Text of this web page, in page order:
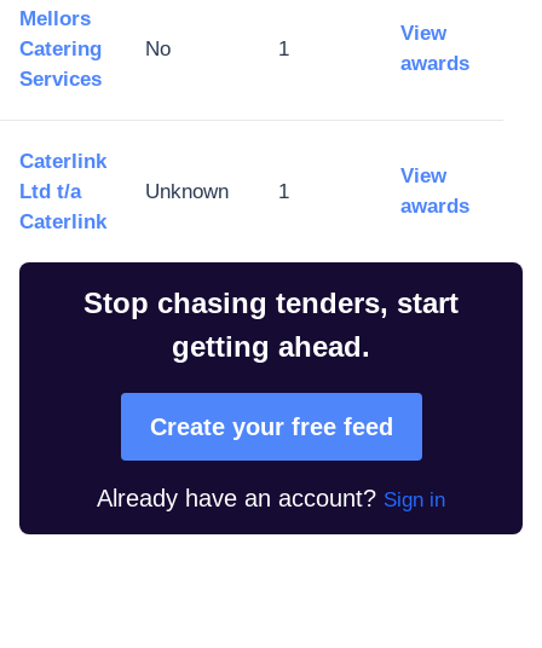
Mellors
Catering
Services
No 1
View
awards
Caterlink
Ltd t/a
Caterlink
Unknown 1
View
awards
Stop chasing tenders, start
getting ahead.
Create your free feed
Already have an account? Sign in